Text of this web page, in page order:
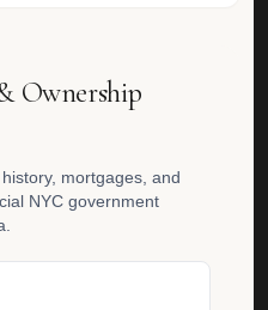
Ownership
mortgages, and
NYC government